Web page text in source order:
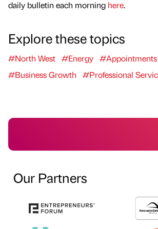
daily bulletin each morning here.
Explore these topics
#North West #Energy #Appointments
#Business Growth
#Professional
Our Partners